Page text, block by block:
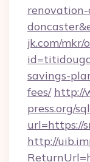
jk.com/mkr/
savings-
fees/ http://
press.org/
url=https://
http://